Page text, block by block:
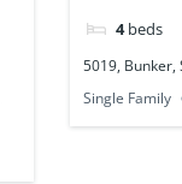
4 beds
5019, Bunker,
Single Family